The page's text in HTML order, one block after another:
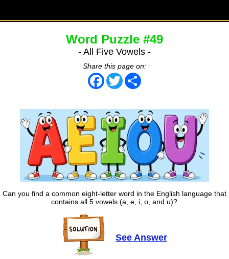
Word Puzzle #49
- All Five Vowels -
Share this page on:
Facebook
TwitterShare
Can you find a common eight-letter word in the English language that
contains all 5 vowels (a, e, i, o, and u)?
See Answer